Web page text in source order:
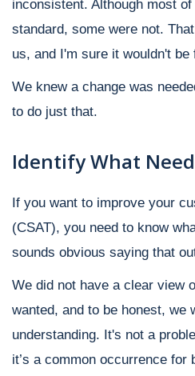
inconsistent. Although most
standard, some were not.
us, and I'm sure it wouldn't be
We knew a change was
to do just that.
Identify What
If you want to improve your
(CSAT), you need to know
sounds obvious saying that
We did not have a clear view
wanted, and to be honest, we
understanding. It's not a
it’s a common occurrence for